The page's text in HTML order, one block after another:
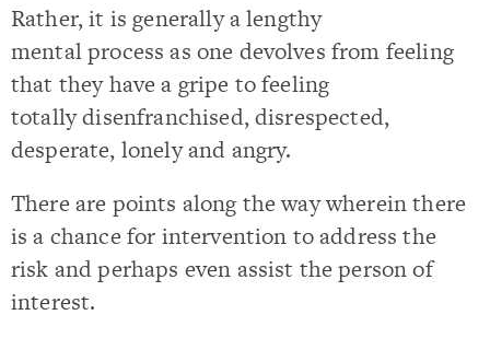
Rather, it is generally a lengthy
mental process as one devolves from feeling
that they have a gripe to feeling
totally disenfranchised, disrespected,
desperate, lonely and angry.
There are points along the way wherein there
is a chance for intervention to address the
risk and perhaps even assist the person of
interest.